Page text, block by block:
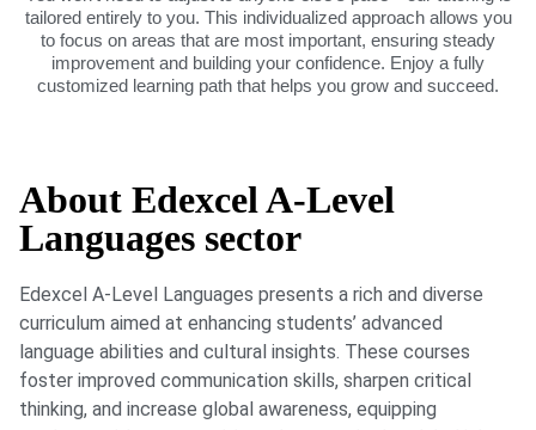
tailored entirely to you. This individualized approach allows you
to focus on areas that are most important, ensuring steady
improvement and building your confidence. Enjoy a fully
customized learning path that helps you grow and succeed.
About Edexcel A-Level
Languages sector
Edexcel A-Level Languages presents a rich and diverse
curriculum aimed at enhancing students’ advanced
language abilities and cultural insights. These courses
foster improved communication skills, sharpen critical
thinking, and increase global awareness, equipping